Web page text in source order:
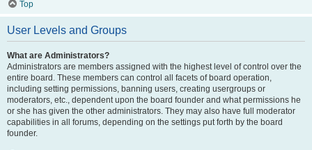
Top
User Levels and Groups
What are Administrators?
Administrators are members assigned with the highest level of control over the
entire board. These members can control all facets of board operation,
including setting permissions, banning users, creating usergroups or
moderators, etc., dependent upon the board founder and what permissions he
or she has given the other administrators. They may also have full moderator
capabilities in all forums, depending on the settings put forth by the board
founder.